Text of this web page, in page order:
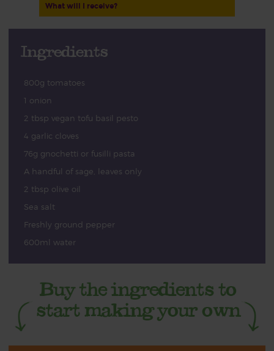
What will I receive?
Ingredients
800g tomatoes
1 onion
2 tbsp vegan tofu basil pesto
4 garlic cloves
76g gnochetti or fusilli pasta
A handful of sage, leaves only
2 tbsp olive oil
Sea salt
Freshly ground pepper
600ml water